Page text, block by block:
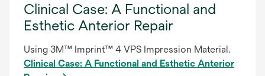
Clinical Case: A Functional and
Esthetic Anterior Repair
Using 3M™ Imprint™ 4 VPS Impression Material.
Clinical Case: A Functional and Esthetic Anterior